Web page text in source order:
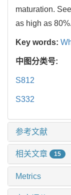
maturation.
as high as 80%.
Key words:
中图分类号:
S812
S332
参考文献
相关文章 15
Metrics